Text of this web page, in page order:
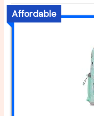
Affordable